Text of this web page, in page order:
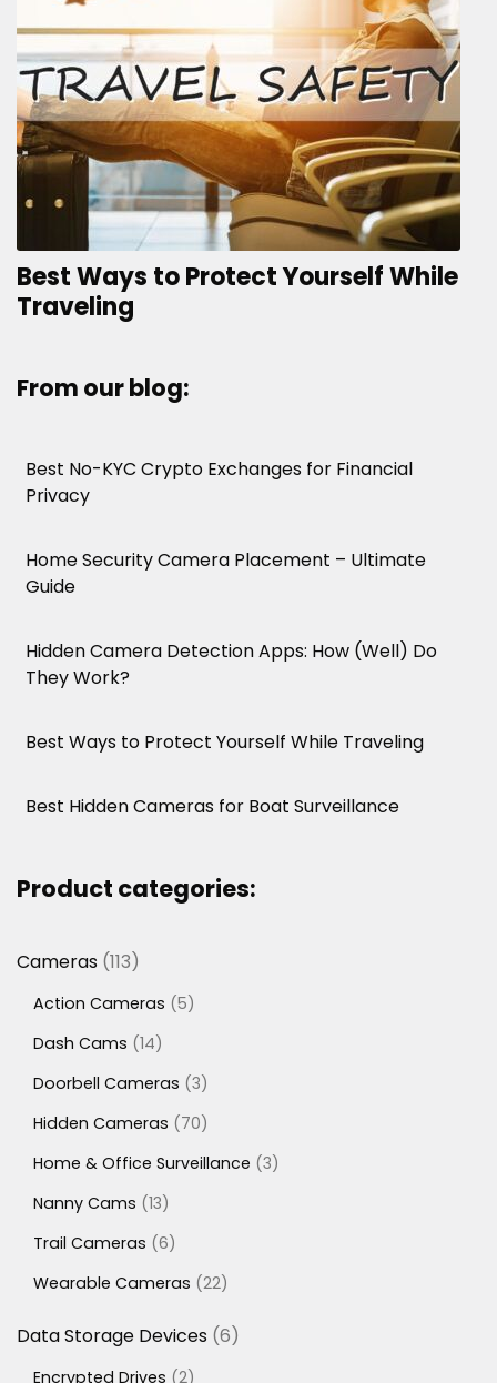
Best Ways to Protect Yourself While
Traveling
From our blog:
Best No-KYC Crypto Exchanges for Financial
Privacy
Home Security Camera Placement – Ultimate
Guide
Hidden Camera Detection Apps: How (Well) Do
They Work?
Best Ways to Protect Yourself While Traveling
Best Hidden Cameras for Boat Surveillance
Product categories:
Cameras 113113
Action Cameras 55
Dash Cams 1414
Doorbell Cameras 33
Hidden Cameras
7070
Home & Office Surveillance 33
Nanny Cams 1313
Trail Cameras 66
Wearable Cameras 2222
Data Storage Devices 66
Encrypted Drives 22